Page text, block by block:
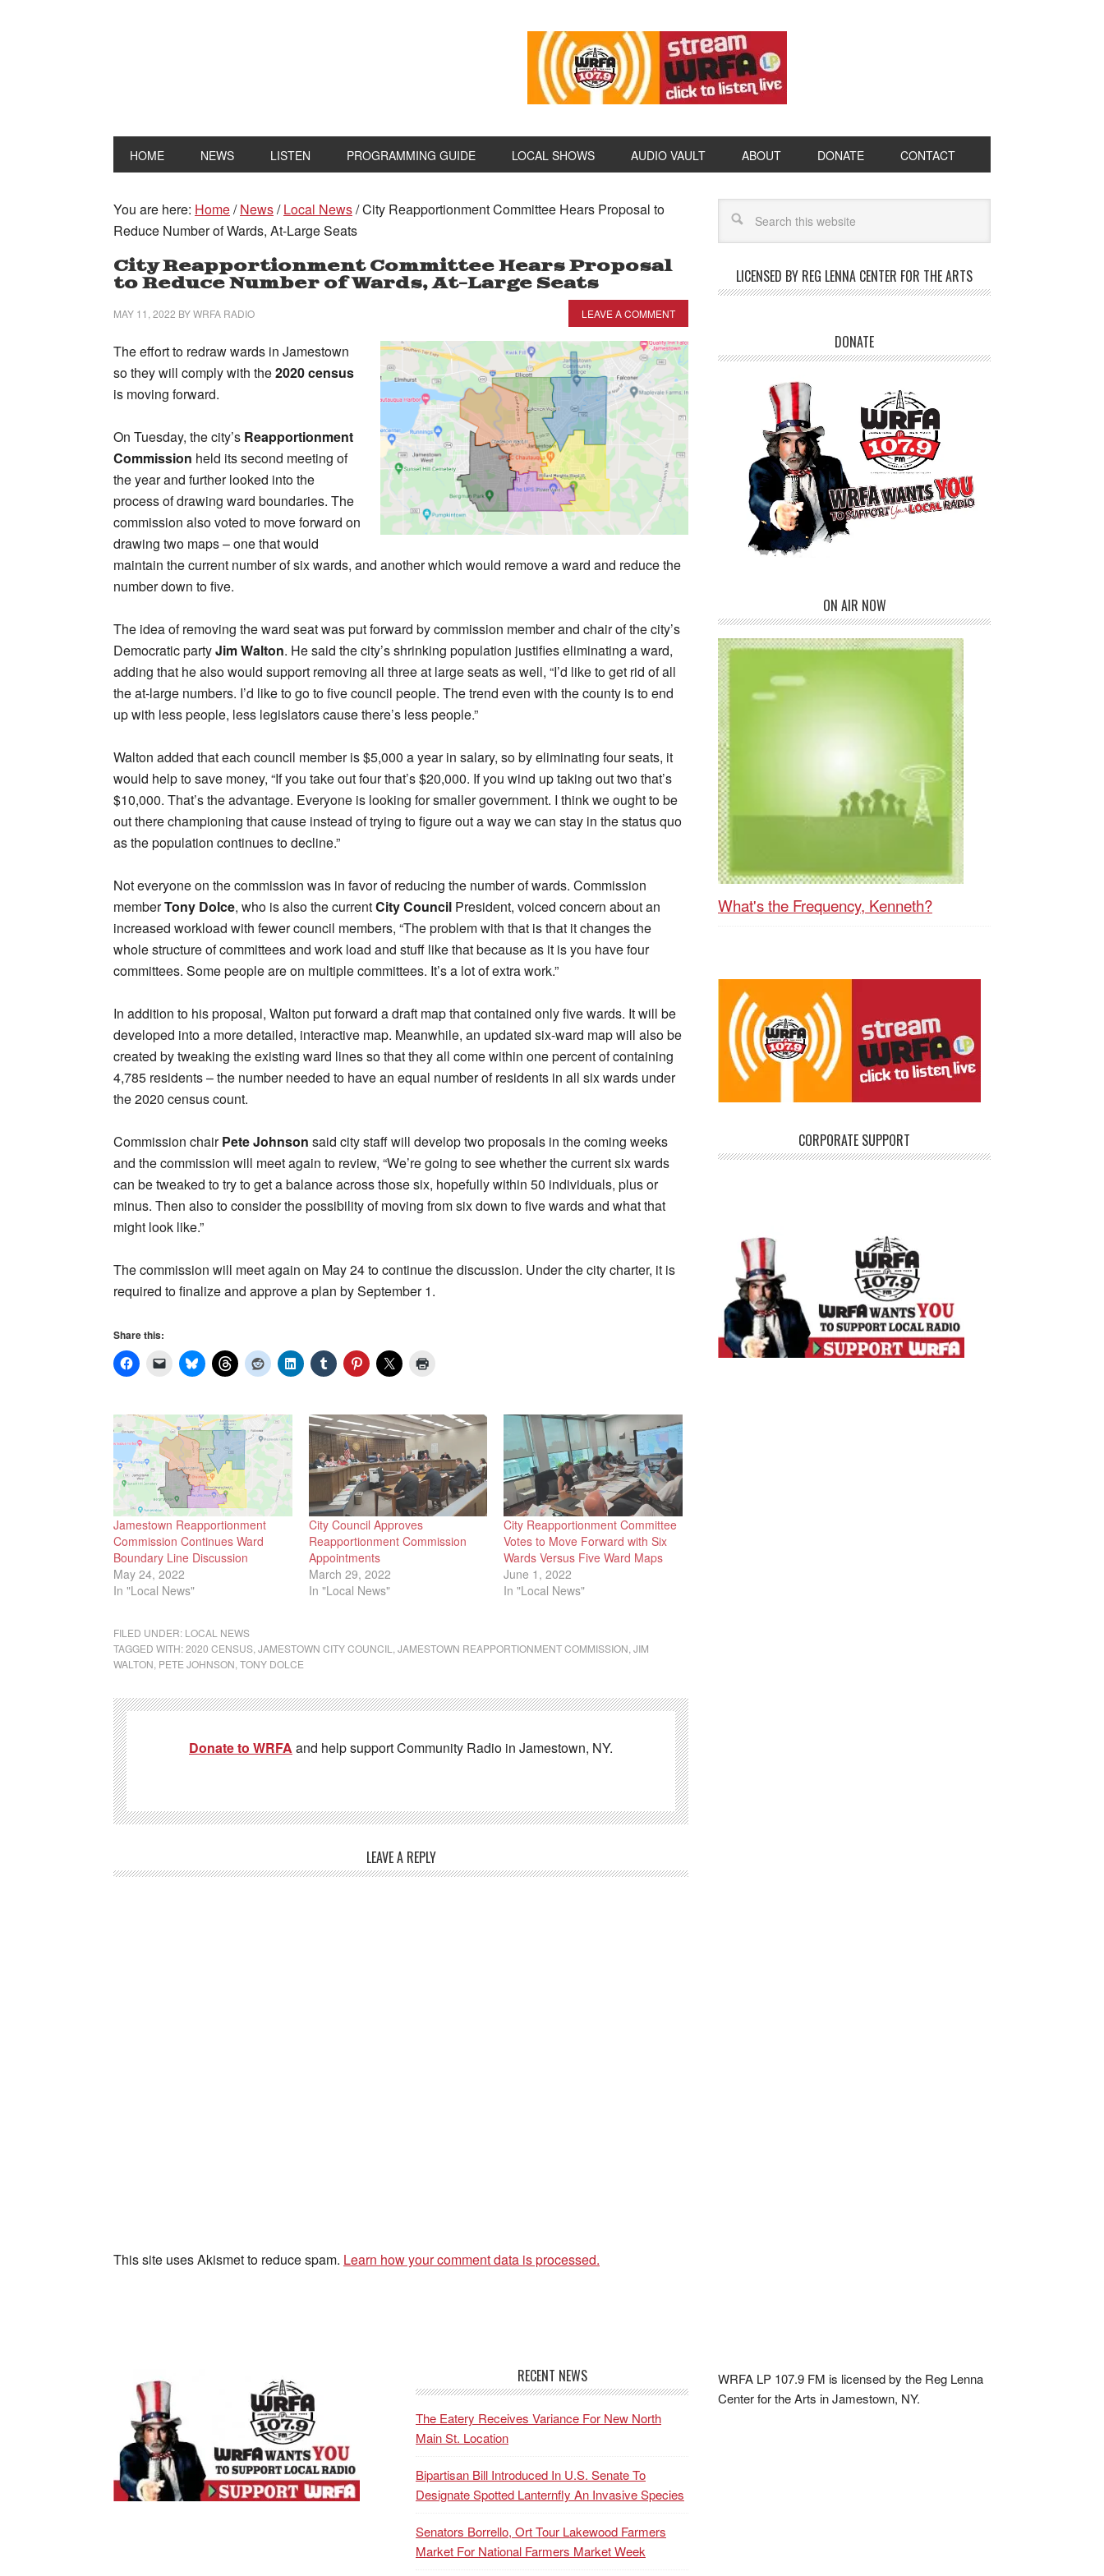
HOME NEWS LISTEN PROGRAMMING GUIDE LOCAL SHOWS AUDIO VAULT ABOUT DONATE CONTACT
You are here: Home/ News/ Local News/City Reapportionment Committee Hears Proposal to
Reduce Number of Wards, At-Large Seats
City Reapportionment Committee Hears Proposal
to Reduce Number of Wards, At-Large Seats
MAY 11, 2022 BYWRFA RADIO LEAVE A COMMENT
The effort to redraw wards in Jamestown
so they will comply with the2020 census
is moving forward.
On Tuesday, the city’s Reapportionment
Commission held its second meeting of
the year and further looked into the
process of drawing ward boundaries. The
commission also voted to move forward on
drawing two maps – one that would
maintain the current number of six wards, and another which would remove a ward and reduce the
number down to five.
The idea of removing the ward seat was put forward by commission member and chair of the city’s
Democratic partyJim Walton. He said the city’s shrinking population justifies eliminating a ward,
adding that he also would support removing all three at large seats as well, “I’d like to get rid of all
the at-large numbers. I’d like to go to five council people. The trend even with the county is to end
up with less people, less legislators cause there’s less people.”
Walton added that each council member is $5,000 a year in salary, so by eliminating four seats, it
would help to save money, “If you take out four that’s $20,000. If you wind up taking out two that’s
$10,000. That’s the advantage. Everyone is looking for smaller government. I think we ought to be
out there championing that cause instead of trying to figure out a way we can stay in the status quo
as the population continues to decline.”
Not everyone on the commission was in favor of reducing the number of wards. Commission
memberTony Dolce, who is also the currentCity Council President, voiced concern about an
increased workload with fewer council members, “The problem with that is that it changes the
whole structure of committees and work load and stuff like that because as it is you have four
committees. Some people are on multiple committees. It’s a lot of extra work.”
In addition to his proposal, Walton put forward a draft map that contained only five wards. It will be
developed into a more detailed, interactive map. Meanwhile, an updated six-ward map will also be
created by tweaking the existing ward lines so that they all come within one percent of containing
4,785 residents – the number needed to have an equal number of residents in all six wards under
the 2020 census count.
Commission chairPete Johnson said city staff will develop two proposals in the coming weeks
and the commission will meet again to review, “We’re going to see whether the current six wards
can be tweaked to try to get a balance across those six, hopefully within 50 individuals, plus or
minus. Then also to consider the possibility of moving from six down to five wards and what that
might look like.”
The commission will meet again on May 24 to continue the discussion. Under the city charter, it is
required to finalize and approve a plan by September 1.
Share this:
Jamestown Reapportionment
Commission Continues Ward
Boundary Line Discussion
May 24, 2022
In "Local News"
City Council Approves
Reapportionment Commission
Appointments
March 29, 2022
In "Local News"
City Reapportionment Committee
Votes to Move Forward with Six
Wards Versus Five Ward Maps
June 1, 2022
In "Local News"
FILED UNDER: LOCAL NEWS
TAGGED WITH:2020 CENSUS JAMESTOWN CITY COUNCIL JAMESTOWN REAPPORTIONMENT COMMISSION JIM
WALTON PETE JOHNSON TONY DOLCE
Donate to WRFA and help support Community Radio in Jamestown, NY.
LEAVE A REPLY
This site uses Akismet to reduce spam. Learn how your comment data is processed.
LICENSED BY REG LENNA CENTER FOR THE ARTS
DONATE
ON AIR NOW
What's the Frequency, Kenneth?
CORPORATE SUPPORT
RECENT NEWS
The Eatery Receives Variance For New North
Main St. Location
Bipartisan Bill Introduced In U.S. Senate To
Designate Spotted Lanternfly An Invasive Species
Senators Borrello, Ort Tour Lakewood Farmers
Market For National Farmers Market Week
WRFA LP 107.9 FM is licensed by the Reg Lenna
Center for the Arts in Jamestown, NY.